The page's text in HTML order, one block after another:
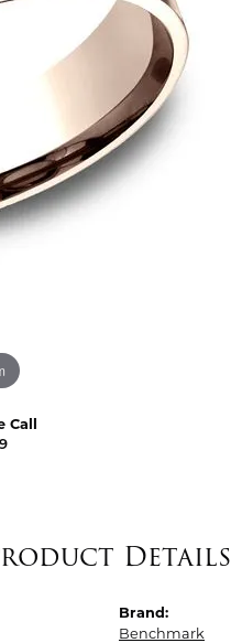
Call
Details
Brand:
Benchmark